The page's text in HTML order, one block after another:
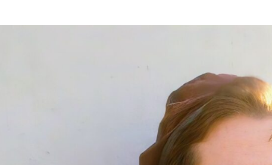
a
Friends
Expose
the
Harsh